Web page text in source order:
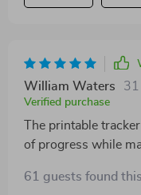
William Waters 31
Verified purchase
The printable
of progress while
61 guests found